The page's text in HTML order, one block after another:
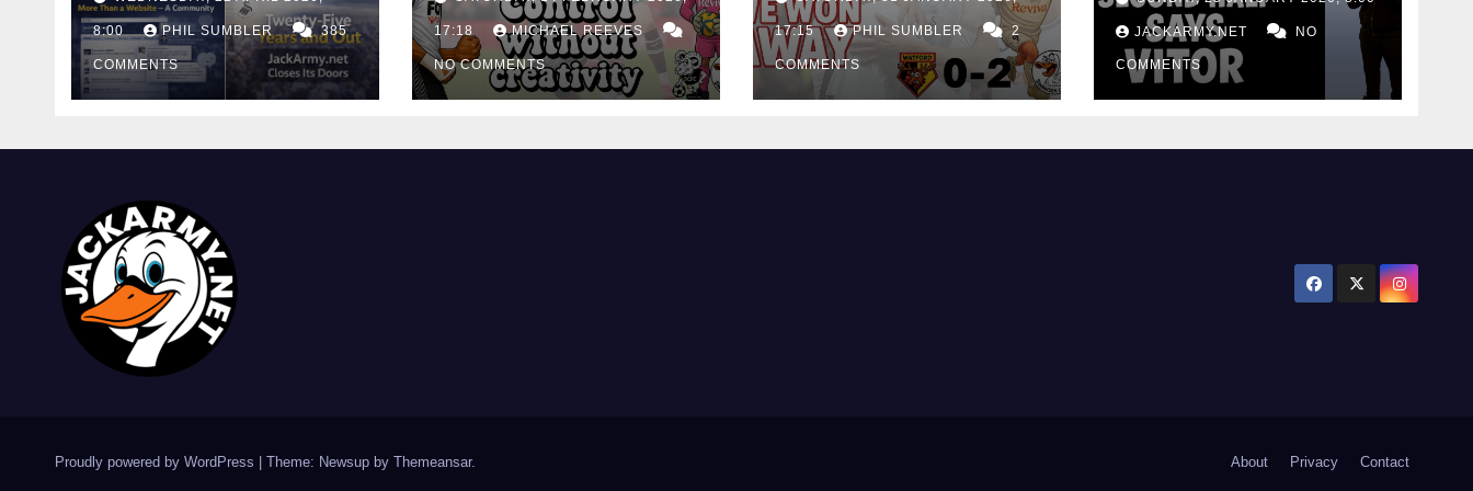
8:00 PHIL SUMBLER 385
COMMENTS
Cutting Edge Costs
Swans Again
17:18 MICHAEL REEVES
NO COMMENTS
Win at Watford
17:15 PHIL SUMBLER 2
COMMENTS
for consistency
JACKARMY.NET NO
COMMENTS
Proudly powered by WordPress Theme: Newsup by Themeansar. About Privacy Contact